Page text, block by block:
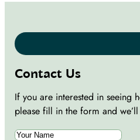
Contact Us
If you are interested in seeing
please fill in the form and